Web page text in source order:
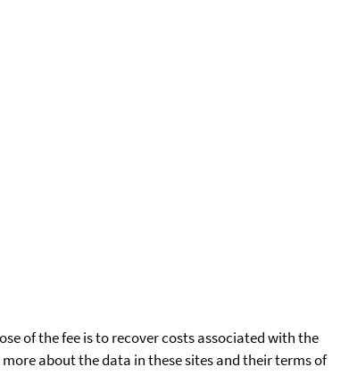
of the fee is to recover costs associated with the
about the data in these sites and their terms of